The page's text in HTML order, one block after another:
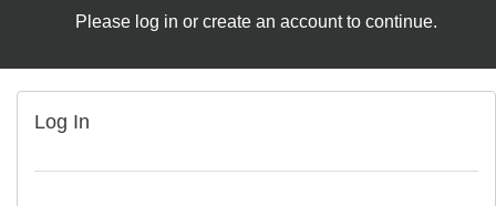
Please log in or create an account to continue.
Log In